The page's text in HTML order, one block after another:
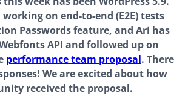
on end-to-end (E2E) tests
Passwords feature, and Ari has
API and followed up on
performance team proposal. There
We are excited about how
received the proposal.